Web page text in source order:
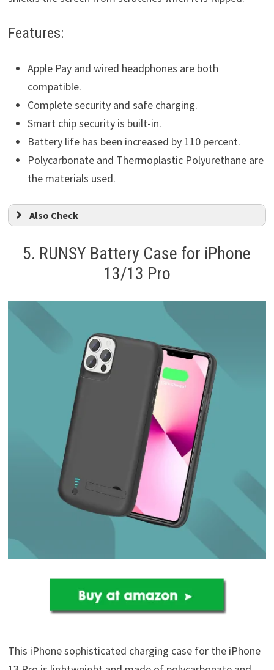
Features:
Apple Pay and wired headphones are both
compatible.
Complete security and safe charging.
Smart chip security is built-in.
Battery life has been increased by 110 percent.
Polycarbonate and Thermoplastic Polyurethane are
the materials used.
Also Check
5. RUNSY Battery Case for iPhone
13/13 Pro
This iPhone sophisticated charging case for the iPhone